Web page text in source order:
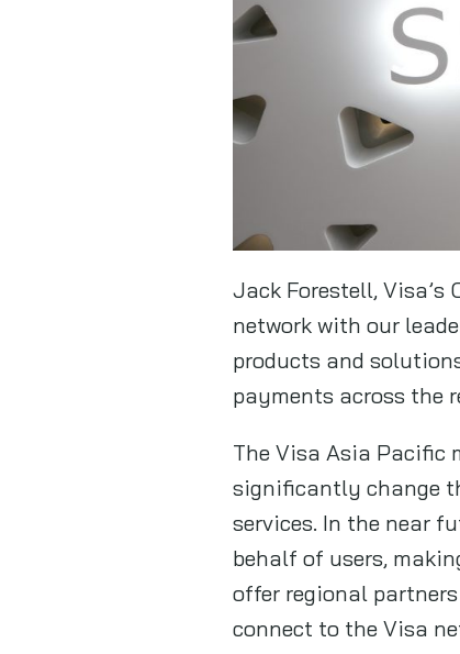
Jack Forestell,
network with our
products and
payments across the
The Visa Asia Pacific
significantly change
services. In the near
behalf of users,
offer regional
connect to the Visa